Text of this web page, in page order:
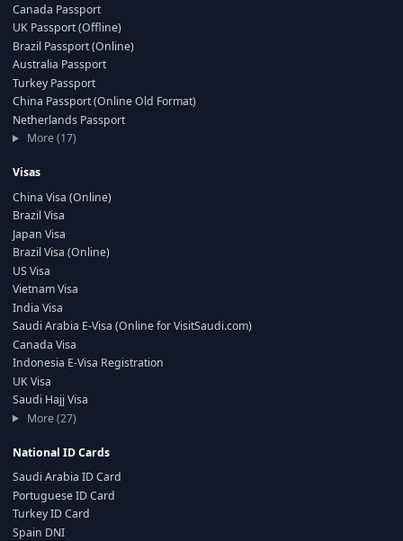
Canada Passport
UK Passport (Offline)
Brazil Passport (Online)
Australia Passport
Turkey Passport
China Passport (Online Old Format)
Netherlands Passport
More (17)
Visas
China Visa (Online)
Brazil Visa
Japan Visa
Brazil Visa (Online)
US Visa
Vietnam Visa
India Visa
Saudi Arabia E-Visa (Online for VisitSaudi.com)
Canada Visa
Indonesia E-Visa Registration
UK Visa
Saudi Hajj Visa
More (27)
National ID Cards
Saudi Arabia ID Card
Portuguese ID Card
Turkey ID Card
Spain DNI